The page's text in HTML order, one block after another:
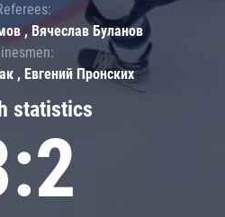
statistics
, Вячеслав Буланов
, Евгений Пронских